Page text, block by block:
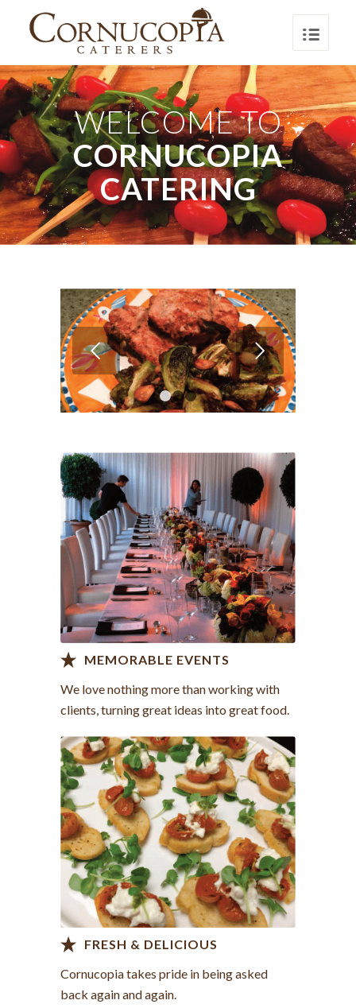
WELCOME TO
CORNUCOPIA
CATERING
Next
1 2 3
View more >
MEMORABLE EVENTS
We love nothing more than working with
clients, turning great ideas into great food.
Contact us >
FRESH & DELICIOUS
Cornucopia takes pride in being asked
back again and again.